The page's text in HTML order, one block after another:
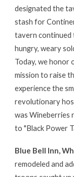
designated the
stash for
tavern continued
hungry, weary
Today, we honor
mission to raise
experience the
revolutionary
was Wineberries
to "Black Power
Blue Bell Inn,
remodeled and